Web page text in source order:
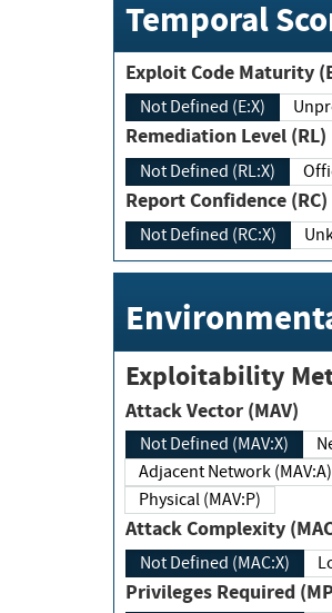
Temporal
Exploit
Not Defined (E:X)
Remediation Level (RL)
Not Defined (RL:X)
Report Confidence (RC)
Not Defined (RC:X)
Exploitability
Attack Vector (MAV)
Not Defined (MAV:X)
Adjacent Network (MAV:A)
Physical (MAV:P)
Attack Complexity
Not Defined (MAC:X)
Privileges Required